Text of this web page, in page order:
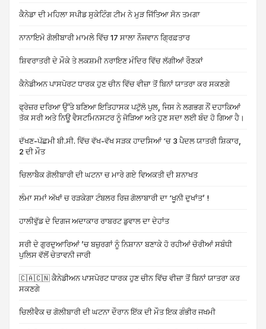
ਕੈਨੇਡਾ ਦੀ ਮਹਿਲਾ ਸਪੀਡ ਸੁਕੇਟਿੰਗ ਟੀਮ ਨੇ ਮੁੜ ਜਿੱਤਿਆ ਸੋਨ ਤਮਗਾ
ਨਾਨਾਇਮੋ ਗੋਲੀਬਾਰੀ ਮਾਮਲੇ ਵਿੱਚ 17 ਸਾਲਾ ਨੌਜਵਾਨ ਗ੍ਰਿਫ਼ਤਾਰ
ਸ਼ਿਵਰਾਤਰੀ ਦੇ ਮੌਕੇ ਤੇ ਲਕਸ਼ਮੀ ਨਰਾਇਣ ਮੰਦਿਰ ਵਿੱਚ ਲੱਗੀਆਂ ਰੌਣਕਾਂ
ਕੈਨੇਡੀਅਨ ਪਾਸਪੋਰਟ ਧਾਰਕ ਹੁਣ ਚੀਨ ਵਿੱਚ ਵੀਜ਼ਾ ਤੋਂ ਬਿਨਾਂ ਯਾਤਰਾ ਕਰ ਸਕਣਗੇ
ਫ੍ਰੇਜ਼ਰ ਦਰਿਆ ਉੱਤੇ ਬਣਿਆ ਇਤਿਹਾਸਕ ਪਟੁੱਲੋ ਪੁਲ, ਜਿਸ ਨੇ ਲਗਭਗ ਨੌਂ ਦਹਾਕਿਆਂ
ਤੱਕ ਸਰੀ ਅਤੇ ਨਿਊ ਵੈਸਟਮਿਨਸਟਰ ਨੂੰ ਜੋੜਿਆ ਅਤੇ ਹੁਣ ਸਦਾ ਲਈ ਬੰਦ ਹੋ ਗਿਆ ਹੈ।
ਦੱਖਣ-ਪੱਛਮੀ ਬੀ.ਸੀ. ਵਿੱਚ ਵੱਖ-ਵੱਖ ਸੜਕ ਹਾਦਸਿਆਂ ‘ਚ 3 ਪੈਦਲ ਯਾਤਰੀ ਸ਼ਿਕਾਰ,
2 ਦੀ ਮੌਤ
ਚਿਲਾਬੈਕ ਗੋਲੀਬਾਰੀ ਦੀ ਘਟਨਾ ਚ ਮਾਰੇ ਗਏ ਵਿਅਕਤੀ ਦੀ ਸ਼ਨਾਖਤ
ਲੰਮਾ ਸਮਾਂ ਅੱਖਾਂ ਚ ਰੜਕੇਗਾ ਟੰਬਲਰ ਰਿਜ਼ ਗੋਲਾਬਾਰੀ ਦਾ ‘ਖੂਨੀ ਦੁਖਾਂਤ’ !
ਹਾਲੀਵੁੱਡ ਦੇ ਦਿਗਜ ਅਦਾਕਾਰ ਰਾਬਰਟ ਡੁਵਾਲ ਦਾ ਦੇਹਾਂਤ
ਸਰੀ ਦੇ ਗੁਰਦੁਆਰਿਆਂ ’ਚ ਬਜ਼ੁਰਗਾਂ ਨੂੰ ਨਿਸ਼ਾਨਾ ਬਣਾਕੇ ਹੋ ਰਹੀਆਂ ਚੋਰੀਆਂ ਸਬੰਧੀ
ਪੁਲਿਸ ਵੱਲੋਂ ਚੇਤਾਵਨੀ ਜਾਰੀ
🇨🇦🇨🇳 ਕੈਨੇਡੀਅਨ ਪਾਸਪੋਰਟ ਧਾਰਕ ਹੁਣ ਚੀਨ ਵਿੱਚ ਵੀਜ਼ਾ ਤੋਂ ਬਿਨਾਂ ਯਾਤਰਾ ਕਰ
ਸਕਣਗੇ
ਚਿਲੀਵੈਕ ਚ ਗੋਲੀਬਾਰੀ ਦੀ ਘਟਨਾ ਦੌਰਾਨ ਇੱਕ ਦੀ ਮੌਤ ਇਕ ਗੰਭੀਰ ਜਖਮੀ